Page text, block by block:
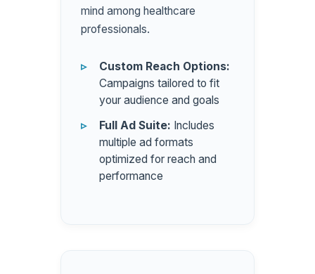
mind among healthcare
professionals.
Custom Reach Options:
Campaigns tailored to fit
your audience and goals
Full Ad Suite: Includes
multiple ad formats
optimized for reach and
performance